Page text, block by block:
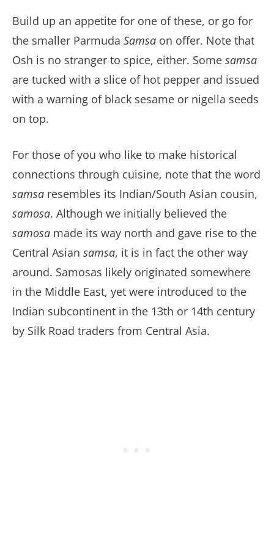
Build up an appetite for one of these, or go for
the smaller Parmuda Samsa on offer. Note that
Osh is no stranger to spice, either. Some samsa
are tucked with a slice of hot pepper and issued
with a warning of black sesame or nigella seeds
on top.
For those of you who like to make historical
connections through cuisine, note that the word
samsa resembles its Indian/South Asian cousin,
samosa. Although we initially believed the
samosa made its way north and gave rise to the
Central Asian samsa, it is in fact the other way
around. Samosas likely originated somewhere
in the Middle East, yet were introduced to the
Indian subcontinent in the 13th or 14th century
by Silk Road traders from Central Asia.